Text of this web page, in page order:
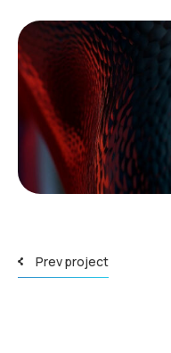
Prev project